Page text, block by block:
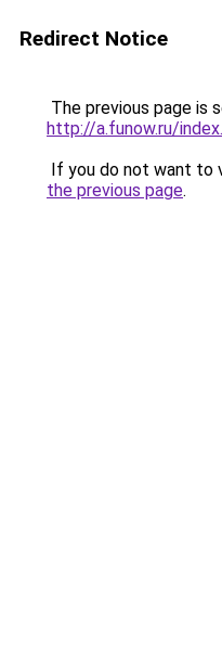
Redirect Notice
The previous page is
http://a.funow.ru/
If you do not want to
the previous page.